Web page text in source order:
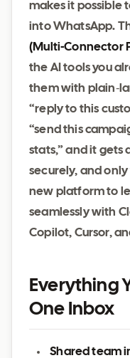
makes it possible
into WhatsApp.
(Multi‑Connector
the AI tools you
them with
“reply to this
“send this
stats,” and it gets
securely, and
new platform to
seamlessly with
Copilot, Cursor,
Everything
One Inbox
Shared team